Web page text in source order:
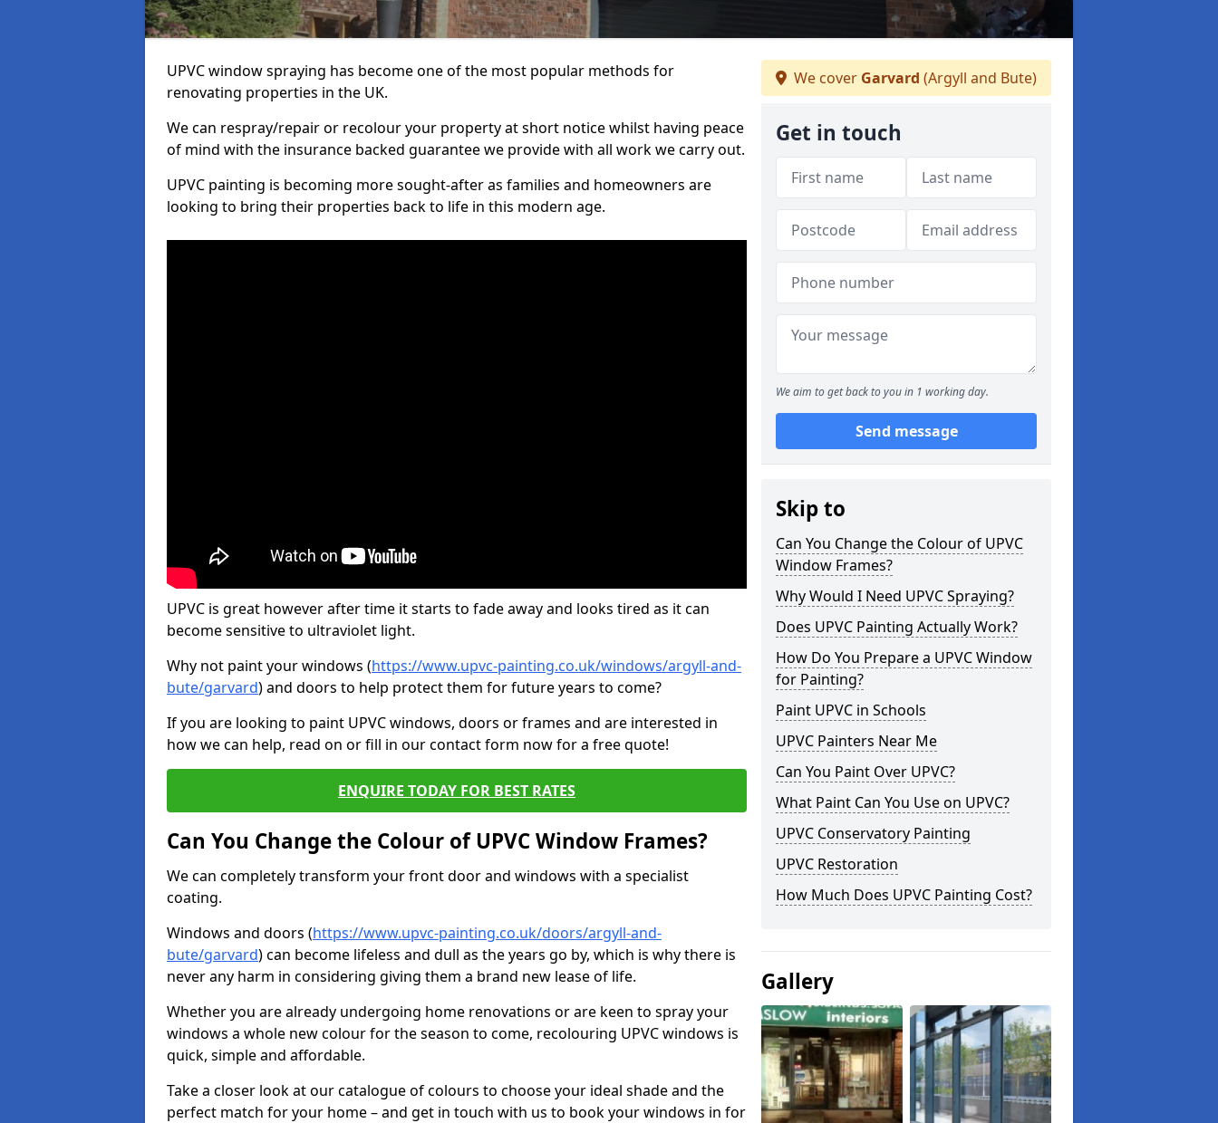
UPVC window spraying has become one of the most popular methods for
renovating properties in the UK.
We can respray/repair or recolour your property at short notice whilst having peace
of mind with the insurance backed guarantee we provide with all work we carry out.
UPVC painting is becoming more sought-after as families and homeowners are
looking to bring their properties back to life in this modern age.
UPVC is great however after time it starts to fade away and looks tired as it can
become sensitive to ultraviolet light.
Why not paint your windows (https://www.upvc-painting.co.uk/windows/argyll-and-
bute/garvard) and doors to help protect them for future years to come?
If you are looking to paint UPVC windows, doors or frames and are interested in
how we can help, read on or fill in our contact form now for a free quote!
ENQUIRE TODAY FOR BEST RATES
Can You Change the Colour of UPVC Window Frames?
We can completely transform your front door and windows with a specialist
coating.
Windows and doors (https://www.upvc-painting.co.uk/doors/argyll-and-
bute/garvard) can become lifeless and dull as the years go by, which is why there is
never any harm in considering giving them a brand new lease of life.
Whether you are already undergoing home renovations or are keen to spray your
windows a whole new colour for the season to come, recolouring UPVC windows is
quick, simple and affordable.
Take a closer look at our catalogue of colours to choose your ideal shade and the
perfect match for your home – and get in touch with us to book your windows in for
We cover Garvard (Argyll and Bute)
Get in touch
We aim to get back to you in 1 working day.
Send message
Skip to
Can You Change the Colour of UPVC
Window Frames?
Why Would I Need UPVC Spraying?
Does UPVC Painting Actually Work?
How Do You Prepare a UPVC Window
for Painting?
Paint UPVC in Schools
UPVC Painters Near Me
Can You Paint Over UPVC?
What Paint Can You Use on UPVC?
UPVC Conservatory Painting
UPVC Restoration
How Much Does UPVC Painting Cost?
Gallery